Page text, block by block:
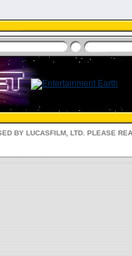
BY LUCASFILM, LTD. PLEASE